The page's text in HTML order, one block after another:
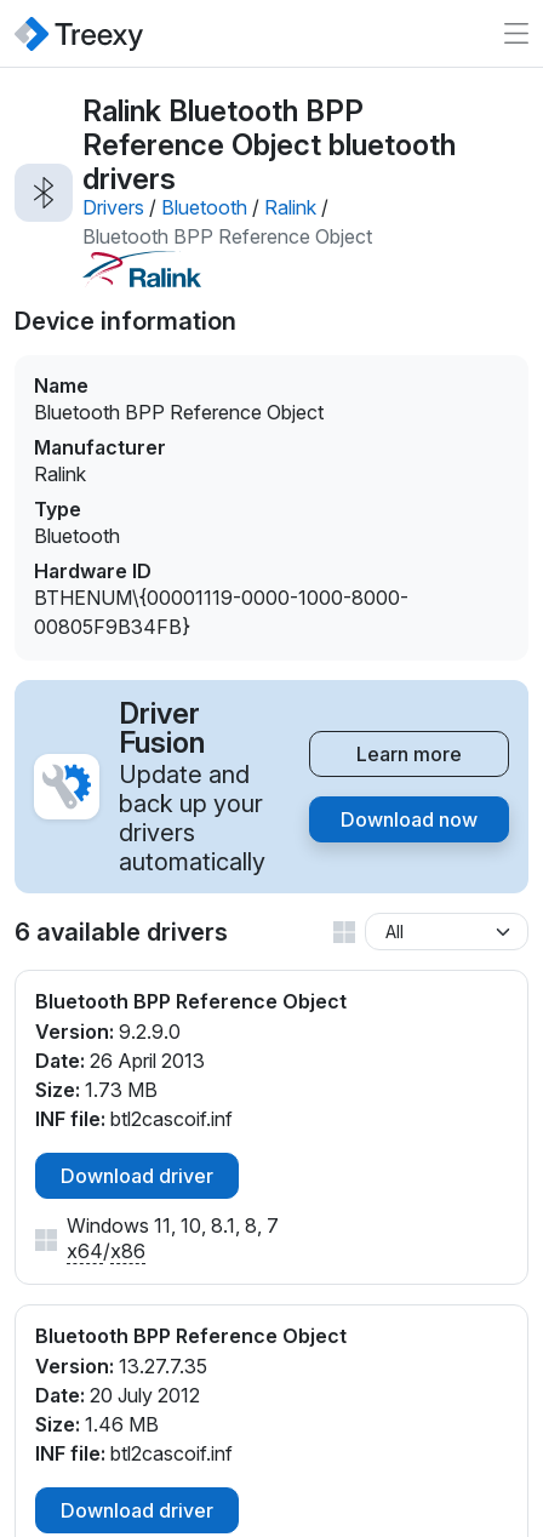
Ralink Bluetooth BPP
Reference Object bluetooth
drivers
Drivers / Bluetooth / Ralink /
Bluetooth BPP Reference Object
Device information
Name
Bluetooth BPP Reference Object
Manufacturer
Ralink
Type
Bluetooth
Hardware ID
BTHENUM\{00001119-0000-1000-8000-
00805F9B34FB}
Driver
Fusion
Update and
back up your
drivers
automatically
Learn more
Download now
6 available drivers
Bluetooth BPP Reference Object
Version: 9.2.9.0
Date: 26 April 2013
Size: 1.73 MB
INF file: btl2cascoif.inf
Download driver
Windows 11, 10, 8.1, 8, 7
x64/x86
Bluetooth BPP Reference Object
Version: 13.27.7.35
Date: 20 July 2012
Size: 1.46 MB
INF file: btl2cascoif.inf
Download driver